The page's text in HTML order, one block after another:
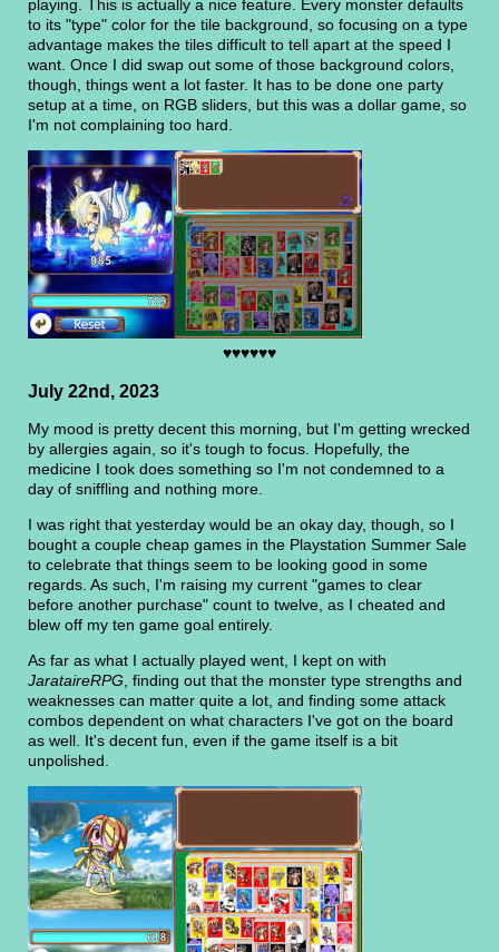
playing. This is actually a nice feature. Every monster defaults
to its "type" color for the tile background, so focusing on a type
advantage makes the tiles difficult to tell apart at the speed I
want. Once I did swap out some of those background colors,
though, things went a lot faster. It has to be done one party
setup at a time, on RGB sliders, but this was a dollar game, so
I'm not complaining too hard.
♥♥♥♥♥♥
July 22nd, 2023
My mood is pretty decent this morning, but I'm getting wrecked
by allergies again, so it's tough to focus. Hopefully, the
medicine I took does something so I'm not condemned to a
day of sniffling and nothing more.
I was right that yesterday would be an okay day, though, so I
bought a couple cheap games in the Playstation Summer Sale
to celebrate that things seem to be looking good in some
regards. As such, I'm raising my current "games to clear
before another purchase" count to twelve, as I cheated and
blew off my ten game goal entirely.
As far as what I actually played went, I kept on with
JarataireRPG, finding out that the monster type strengths and
weaknesses can matter quite a lot, and finding some attack
combos dependent on what characters I've got on the board
as well. It's decent fun, even if the game itself is a bit
unpolished.